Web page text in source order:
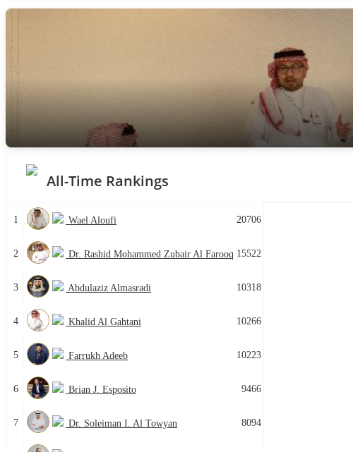
All-Time Rankings
1 Wael Aloufi 20706
2 Dr. Rashid Mohammed Zubair Al Farooq 15522
3 Abdulaziz Almasradi 10318
4 Khalid Al Gahtani 10266
5 Farrukh Adeeb 10223
6 Brian J. Esposito 9466
7 Dr. Soleiman I. Al Towyan 8094